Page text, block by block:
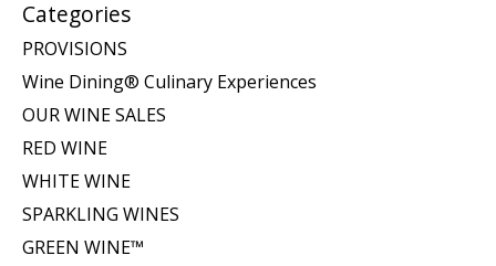
Categories
PROVISIONS
Wine Dining® Culinary Experiences
OUR WINE SALES
RED WINE
WHITE WINE
SPARKLING WINES
GREEN WINE™